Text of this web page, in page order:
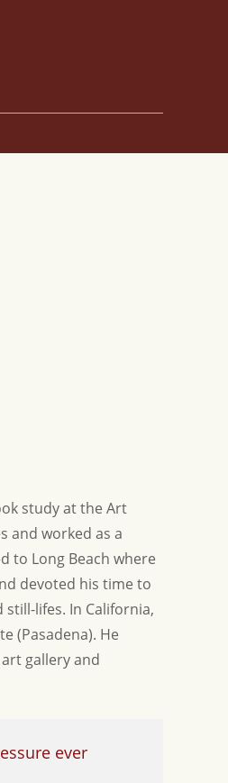
you again so much for the
G.
study at the Art
and worked as a
to Long Beach where
devoted his time to
lifes. In California,
(Pasadena). He
gallery and
ever